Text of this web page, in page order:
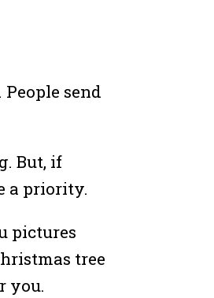
send
But, if
a priority.
pictures
tree
you.